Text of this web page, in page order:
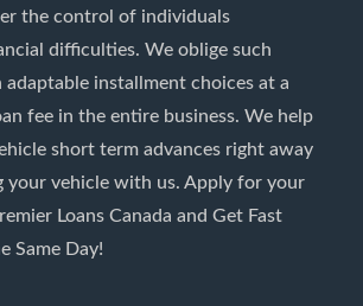
the control of individuals
difficulties. We oblige such
installment choices at a
fee in the entire business. We help
short term advances right away
vehicle with us. Apply for your
Loans Canada and Get Fast
Same Day!